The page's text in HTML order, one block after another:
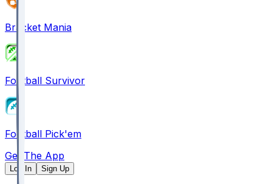
Bracket Mania
Football Survivor
Football Pick'em
Get The App
Log In Sign Up